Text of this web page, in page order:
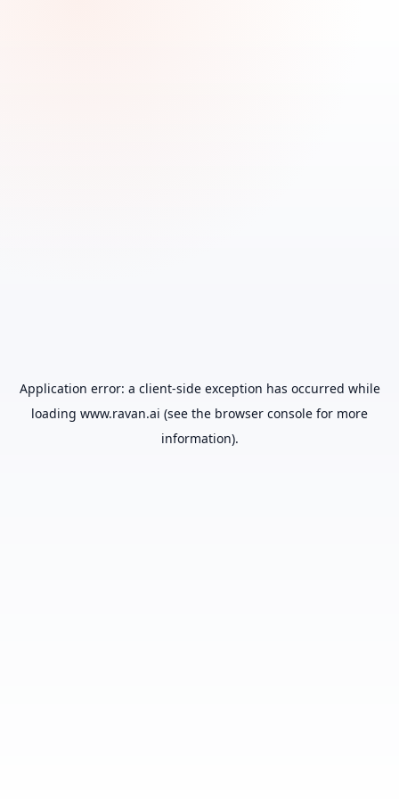
Application error: a client-side exception has occurred while
loading www.ravan.ai (see the browser console for more
information).